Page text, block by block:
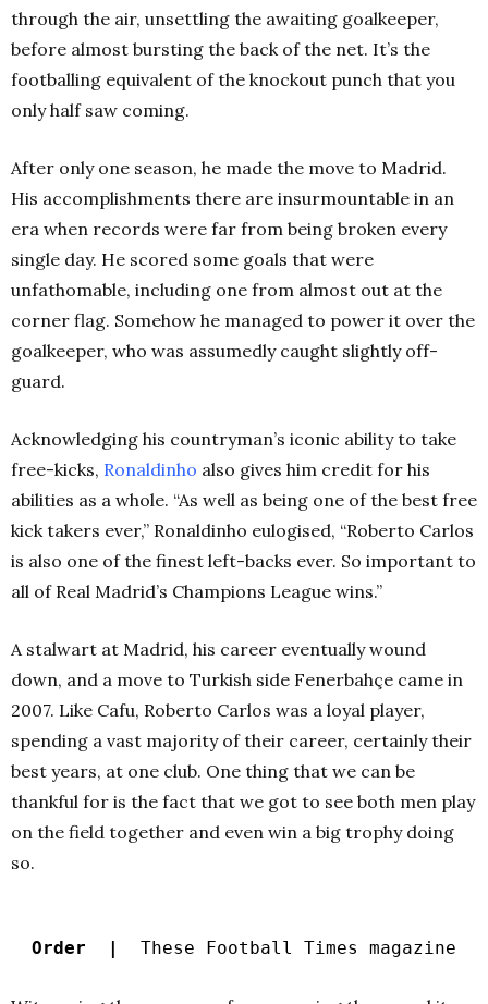
through the air, unsettling the awaiting goalkeeper,
before almost bursting the back of the net. It’s the
footballing equivalent of the knockout punch that you
only half saw coming.
After only one season, he made the move to Madrid.
His accomplishments there are insurmountable in an
era when records were far from being broken every
single day. He scored some goals that were
unfathomable, including one from almost out at the
corner flag. Somehow he managed to power it over the
goalkeeper, who was assumedly caught slightly off-
guard.
Acknowledging his countryman’s iconic ability to take
free-kicks, Ronaldinho also gives him credit for his
abilities as a whole. “As well as being one of the best free
kick takers ever,” Ronaldinho eulogised, “Roberto Carlos
is also one of the finest left-backs ever. So important to
all of Real Madrid’s Champions League wins.”
A stalwart at Madrid, his career eventually wound
down, and a move to Turkish side Fenerbahçe came in
2007. Like Cafu, Roberto Carlos was a loyal player,
spending a vast majority of their career, certainly their
best years, at one club. One thing that we can be
thankful for is the fact that we got to see both men play
on the field together and even win a big trophy doing
so.
Order | These Football Times magazine